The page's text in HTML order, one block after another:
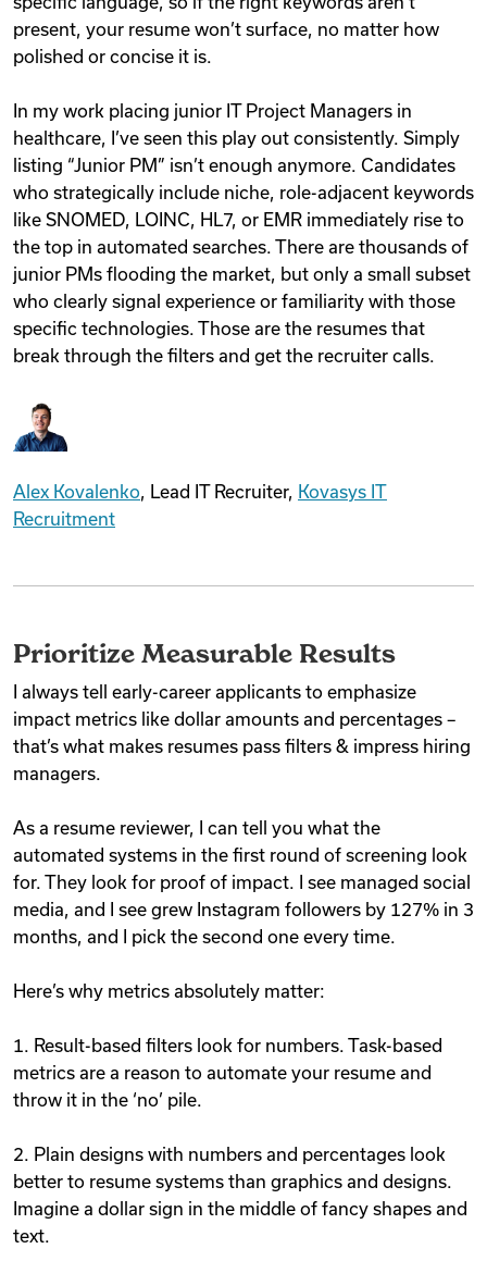
present, your resume won’t surface, no matter how
polished or concise it is.
In my work placing junior IT Project Managers in
healthcare, I’ve seen this play out consistently. Simply
listing “Junior PM” isn’t enough anymore. Candidates
who strategically include niche, role-adjacent keywords
like SNOMED, LOINC, HL7, or EMR immediately rise to
the top in automated searches. There are thousands of
junior PMs flooding the market, but only a small subset
who clearly signal experience or familiarity with those
specific technologies. Those are the resumes that
break through the filters and get the recruiter calls.
Alex Kovalenko, Lead IT Recruiter, Kovasys IT
Recruitment
Prioritize Measurable Results
I always tell early-career applicants to emphasize
impact metrics like dollar amounts and percentages –
that’s what makes resumes pass filters & impress hiring
managers.
As a resume reviewer, I can tell you what the
automated systems in the first round of screening look
for. They look for proof of impact. I see managed social
media, and I see grew Instagram followers by 127% in 3
months, and I pick the second one every time.
Here’s why metrics absolutely matter:
1. Result-based filters look for numbers. Task-based
metrics are a reason to automate your resume and
throw it in the ‘no’ pile.
2. Plain designs with numbers and percentages look
better to resume systems than graphics and designs.
Imagine a dollar sign in the middle of fancy shapes and
text.